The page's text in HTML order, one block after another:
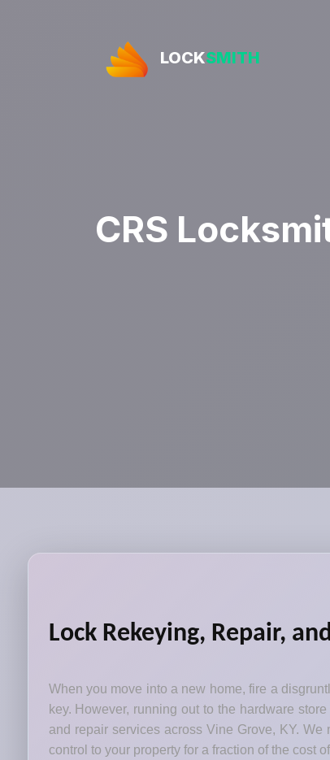
LOCKSMITH
CRS
Lock Rekeying, Repair,
When you move into a new home, fire a
key. However, running out to the hardware
and repair services across Vine Grove, KY.
control to your property for a fraction of the cost